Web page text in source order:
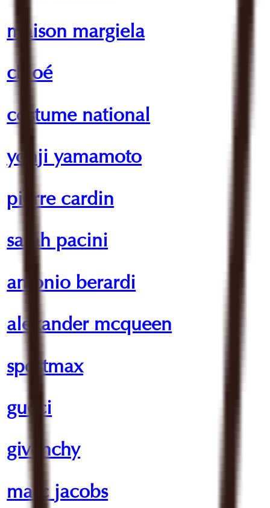
maison margiela
chloé
costume national
yohji yamamoto
pierre cardin
sarah pacini
antonio berardi
alexander mcqueen
sportmax
gucci
givenchy
marc jacobs